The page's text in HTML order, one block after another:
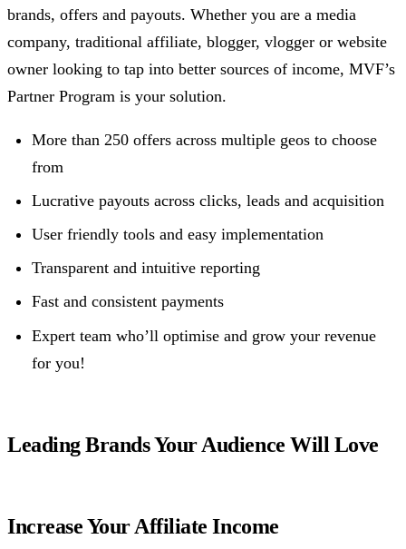
brands, offers and payouts. Whether you are a media
company, traditional affiliate, blogger, vlogger or website
owner looking to tap into better sources of income, MVF’s
Partner Program is your solution.
More than 250 offers across multiple geos to choose
from
Lucrative payouts across clicks, leads and acquisition
User friendly tools and easy implementation
Transparent and intuitive reporting
Fast and consistent payments
Expert team who’ll optimise and grow your revenue
for you!
Leading Brands Your Audience Will Love
Increase Your Affiliate Income